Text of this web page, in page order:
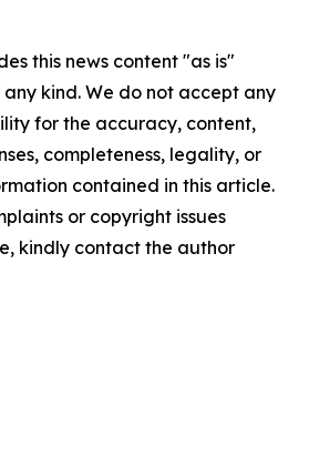
this news content "as is"
kind. We do not accept any
for the accuracy, content,
completeness, legality, or
contained in this article.
or copyright issues
kindly contact the author